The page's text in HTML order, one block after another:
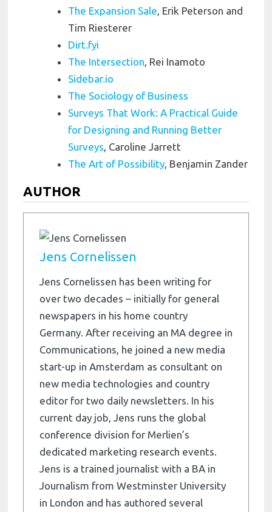
The Expansion Sale, Erik Peterson and
Tim Riesterer
Dirt.fyi
The Intersection, Rei Inamoto
Sidebar.io
The Sociology of Business
Surveys That Work: A Practical Guide
for Designing and Running Better
Surveys, Caroline Jarrett
The Art of Possibility, Benjamin Zander
AUTHOR
Jens Cornelissen
Jens Cornelissen has been writing for
over two decades – initially for general
newspapers in his home country
Germany. After receiving an MA degree in
Communications, he joined a new media
start-up in Amsterdam as consultant on
new media technologies and country
editor for two daily newsletters. In his
current day job, Jens runs the global
conference division for Merlien’s
dedicated marketing research events.
Jens is a trained journalist with a BA in
Journalism from Westminster University
in London and has authored several